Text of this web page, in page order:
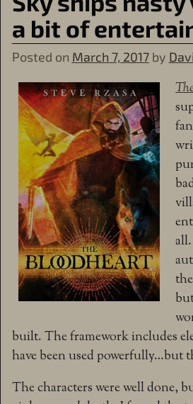
a bit of
Posted on March 7, 2017 by
built. The framework includes
have been used powerfully…but
The characters were well done,